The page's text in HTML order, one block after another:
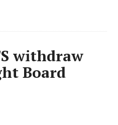
withdraw
Board